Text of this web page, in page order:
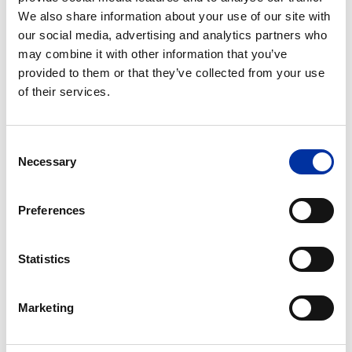
We also share information about your use of our site with
our social media, advertising and analytics partners who
may combine it with other information that you’ve
provided to them or that they’ve collected from your use
of their services.
Selection
Necessary
Preferences
Statistics
Marketing
HELLENiQ ENERGY as a Leading
Employer for the Next Generation of
Professionals
With a clear strategic focus on engaging with the
continues to establish itself as a frontrunner in the
energy transition. A 40% renewal of its workforce has
Turning knowledge into